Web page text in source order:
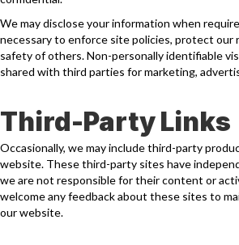
We may disclose your information when
necessary to enforce site policies, protect our
safety of others. Non-personally identifiable
shared with third parties for marketing,
Third-Party Links
Occasionally, we may include third-party
website. These third-party sites have
we are not responsible for their content or
welcome any feedback about these sites to
our website.